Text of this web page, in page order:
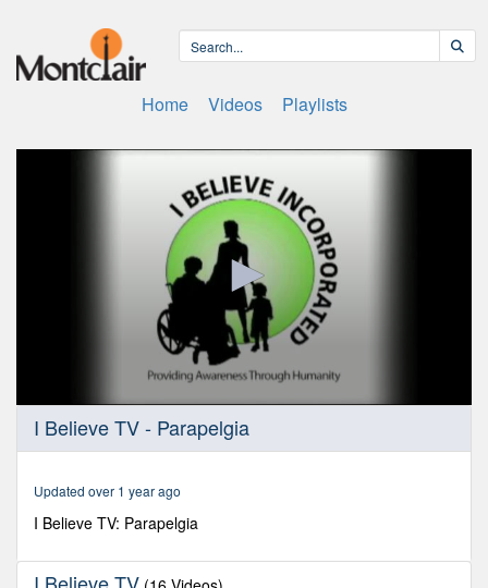
Home Videos Playlists
seconds
seconds
I Believe TV - Parapelgia
Updated over 1 year ago
I Believe TV: Parapelgia